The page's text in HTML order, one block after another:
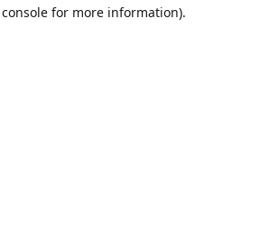
for more information).